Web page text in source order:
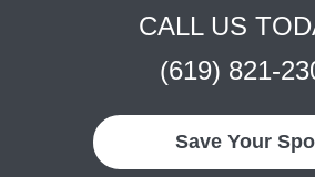
CALL US
(619) 821-
Save Your